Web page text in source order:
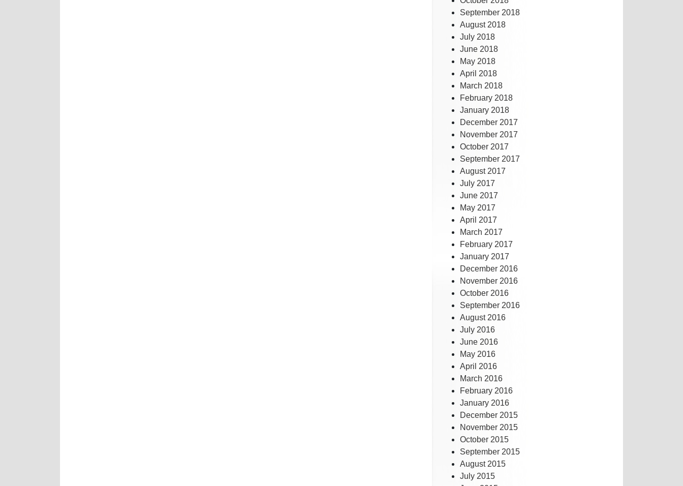
September 2018
August 2018
July 2018
June 2018
May 2018
April 2018
March 2018
February 2018
January 2018
December 2017
November 2017
October 2017
September 2017
August 2017
July 2017
June 2017
May 2017
April 2017
March 2017
February 2017
January 2017
December 2016
November 2016
October 2016
September 2016
August 2016
July 2016
June 2016
May 2016
April 2016
March 2016
February 2016
January 2016
December 2015
November 2015
October 2015
September 2015
August 2015
July 2015